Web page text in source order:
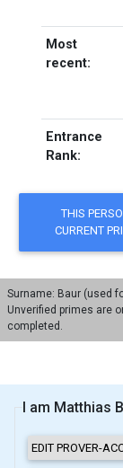
Most
recent:
Entrance
Rank:
Surname: Baur (used
Unverified primes are
completed.
I am Matthias